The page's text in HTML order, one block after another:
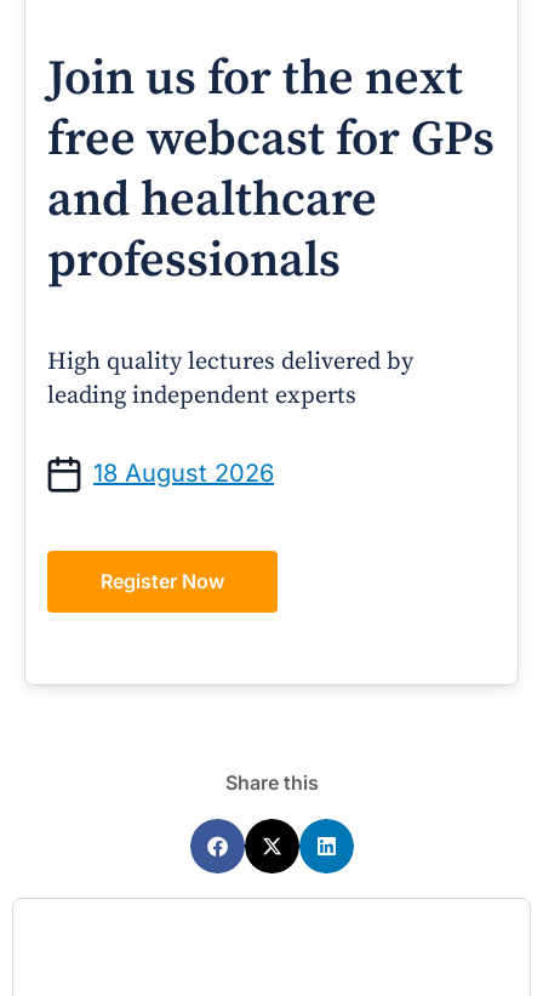
Join us for the next
free webcast for GPs
and healthcare
professionals
High quality lectures delivered by
leading independent experts
18 August 2026
Register Now
Share this